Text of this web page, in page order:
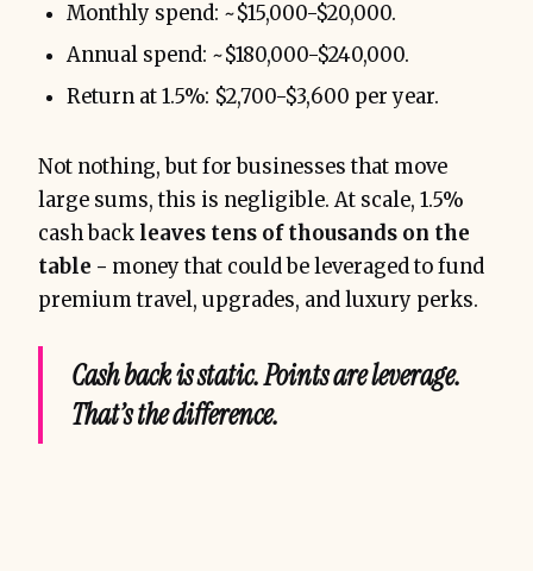
Monthly spend: ~$15,000-$20,000.
Annual spend: ~$180,000-$240,000.
Return at 1.5%: $2,700-$3,600 per year.
Not nothing, but for businesses that move
large sums, this is negligible. At scale, 1.5%
cash back leaves tens of thousands on the
table - money that could be leveraged to fund
premium travel, upgrades, and luxury perks.
Cash back is static. Points are leverage.
That’s the difference.